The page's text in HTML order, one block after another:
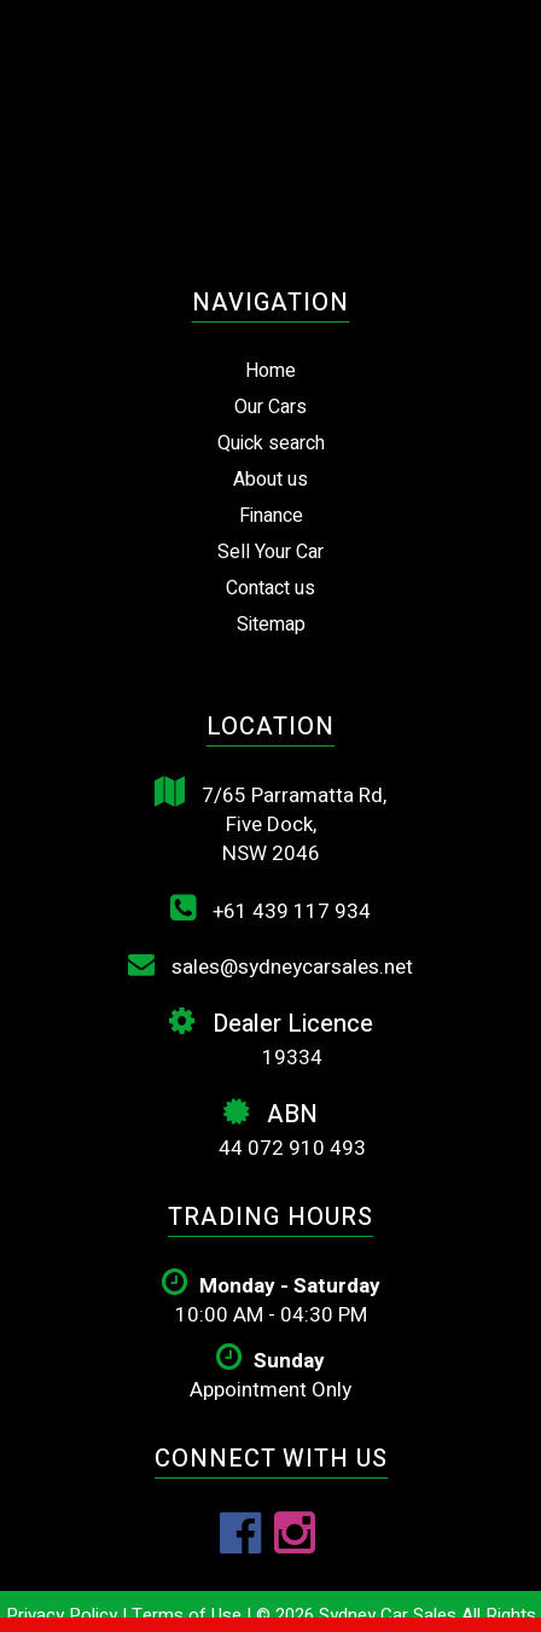
NAVIGATION
Home
Our Cars
Quick search
About us
Finance
Sell Your Car
Contact us
Sitemap
LOCATION
7/65 Parramatta Rd,
Five Dock,
NSW 2046
+61 439 117 934
sales@sydneycarsales.net
Dealer Licence
19334
ABN
44 072 910 493
TRADING HOURS
Monday - Saturday
10:00 AM - 04:30 PM
Sunday
Appointment Only
CONNECT WITH US
Privacy Policy|Terms of Use|© 2026 Sydney Car Sales All Rights